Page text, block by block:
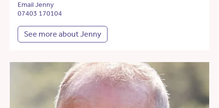
Email Jenny
07403 170104
See more about Jenny